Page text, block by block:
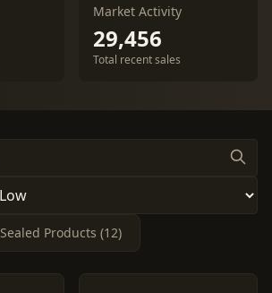
Market Activity
29,456
Total recent sales
Sealed Products (12)